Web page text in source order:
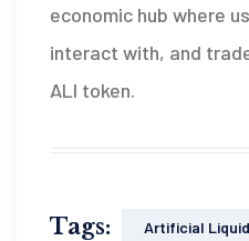
economic hub where
interact with, and
ALI token.
Tags: Artificial